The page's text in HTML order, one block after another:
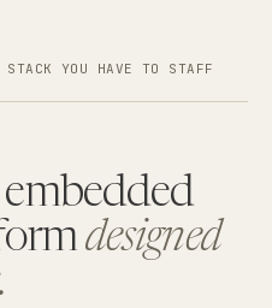
YOU HAVE TO STAFF
designed